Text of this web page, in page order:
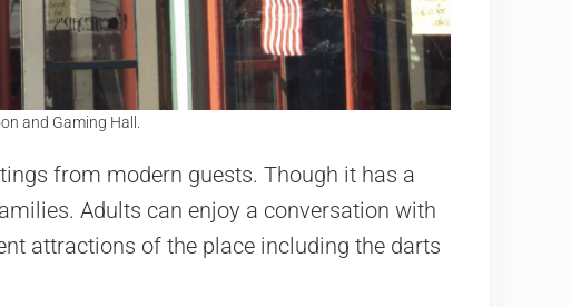
and Gaming Hall.
from modern guests. Though it has a
Adults can enjoy a conversation with
attractions of the place including the darts